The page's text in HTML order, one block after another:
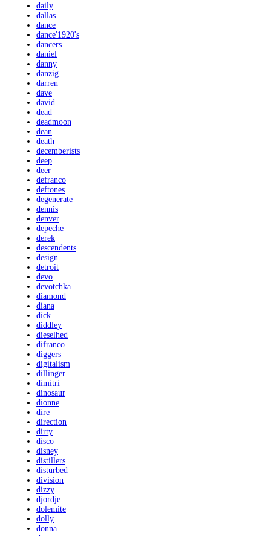
daily
dallas
dance
dance'1920's
dancers
daniel
danny
danzig
darren
dave
david
dead
deadmoon
dean
death
decemberists
deep
deer
defranco
deftones
degenerate
dennis
denver
depeche
derek
descendents
design
detroit
devo
devotchka
diamond
diana
dick
diddley
dieselhed
difranco
diggers
digitalism
dillinger
dimitri
dinosaur
dionne
dire
direction
dirty
disco
disney
distillers
disturbed
division
dizzy
djordje
dolemite
dolly
donna